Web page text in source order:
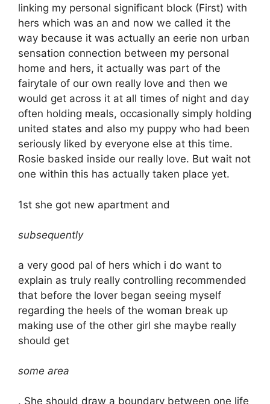
linking my personal significant block (First) with
hers which was an and now we called it the
way because it was actually an eerie non urban
sensation connection between my personal
home and hers, it actually was part of the
fairytale of our own really love and then we
would get across it at all times of night and day
often holding meals, occasionally simply holding
united states and also my puppy who had been
seriously liked by everyone else at this time.
Rosie basked inside our really love. But wait not
one within this has actually taken place yet.
1st she got new apartment and
subsequently
a very good pal of hers which i do want to
explain as truly really controlling recommended
that before the lover began seeing myself
regarding the heels of the woman break up
making use of the other girl she maybe really
should get
some area
. She should draw a boundary between one life